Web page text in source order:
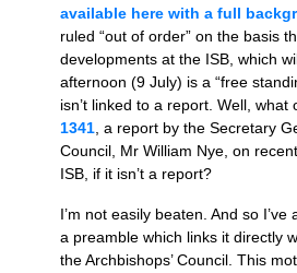
available here with a full
ruled “out of order” on the basis
developments at the ISB, which
afternoon (9 July) is a “free
isn’t linked to a report. Well, what
1341 , a report by the Secretary
Council, Mr William Nye, on
ISB, if it isn’t a report?
I’m not easily beaten. And so
a preamble which links it directly
the Archbishops’ Council. This